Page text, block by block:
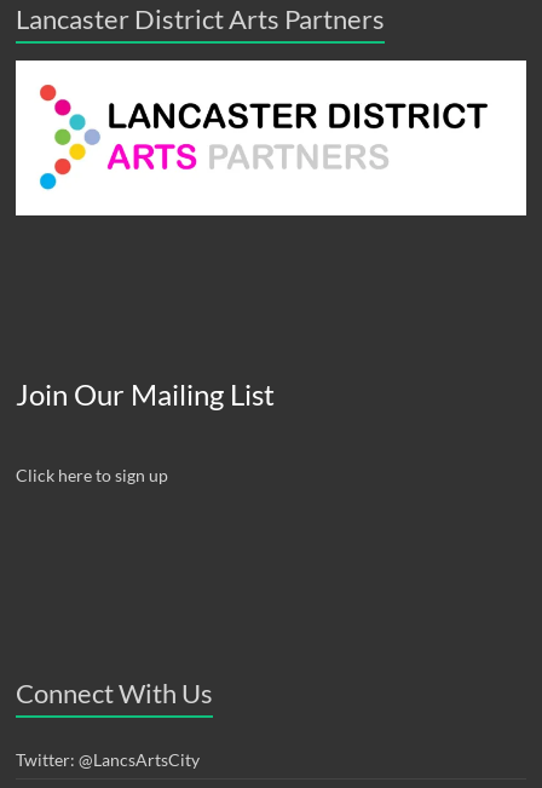
Lancaster District Arts Partners
Join Our Mailing List
Click here to sign up
Connect With Us
Twitter: @LancsArtsCity